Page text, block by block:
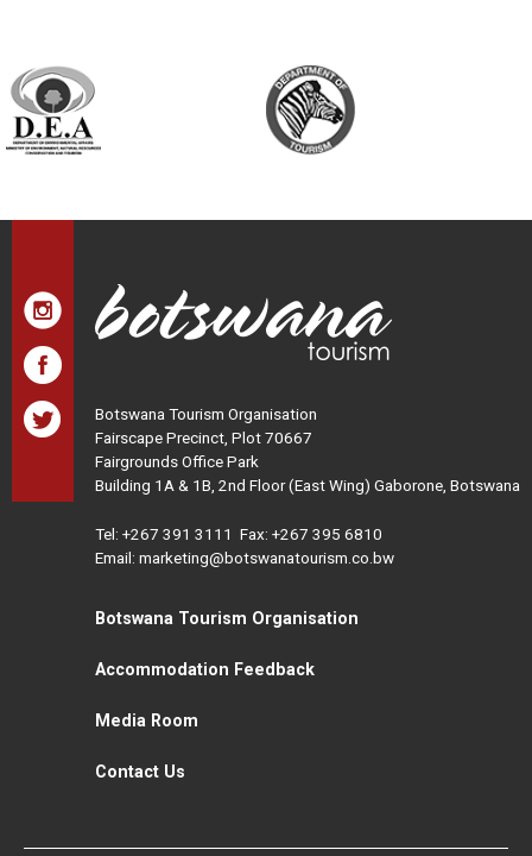
Botswana Tourism Organisation
Fairscape Precinct, Plot 70667
Fairgrounds Office Park
Building 1A & 1B, 2nd Floor (East Wing) Gaborone, Botswana
Tel: +267 391 3111 Fax: +267 395 6810
Email: marketing@botswanatourism.co.bw
Botswana Tourism Organisation
Accommodation Feedback
Media Room
Contact Us